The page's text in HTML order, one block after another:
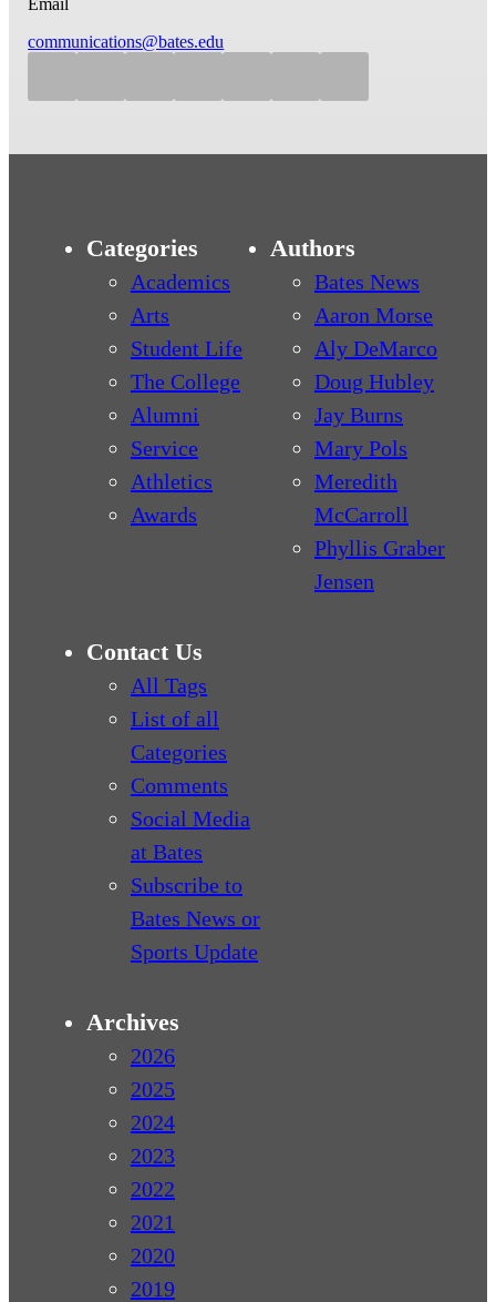
Email
communications@bates.edu
Categories
Academics
Arts
Student Life
The College
Alumni
Service
Athletics
Awards
Authors
Bates News
Aaron Morse
Aly DeMarco
Doug Hubley
Jay Burns
Mary Pols
Meredith
McCarroll
Phyllis Graber
Jensen
Contact Us
All Tags
List of all
Categories
Comments
Social Media
at Bates
Subscribe to
Bates News or
Sports Update
Archives
2026
2025
2024
2023
2022
2021
2020
2019